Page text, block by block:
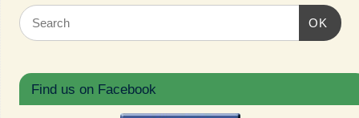
OK
Find us on Facebook